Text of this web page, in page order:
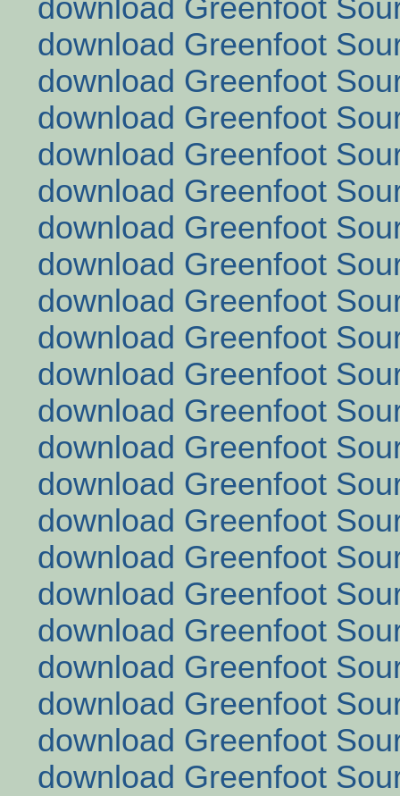
download Greenfoot
download Greenfoot
download Greenfoot
download Greenfoot
download Greenfoot
download Greenfoot
download Greenfoot
download Greenfoot
download Greenfoot
download Greenfoot
download Greenfoot
download Greenfoot
download Greenfoot
download Greenfoot
download Greenfoot
download Greenfoot
download Greenfoot
download Greenfoot
download Greenfoot
download Greenfoot
download Greenfoot
download Greenfoot